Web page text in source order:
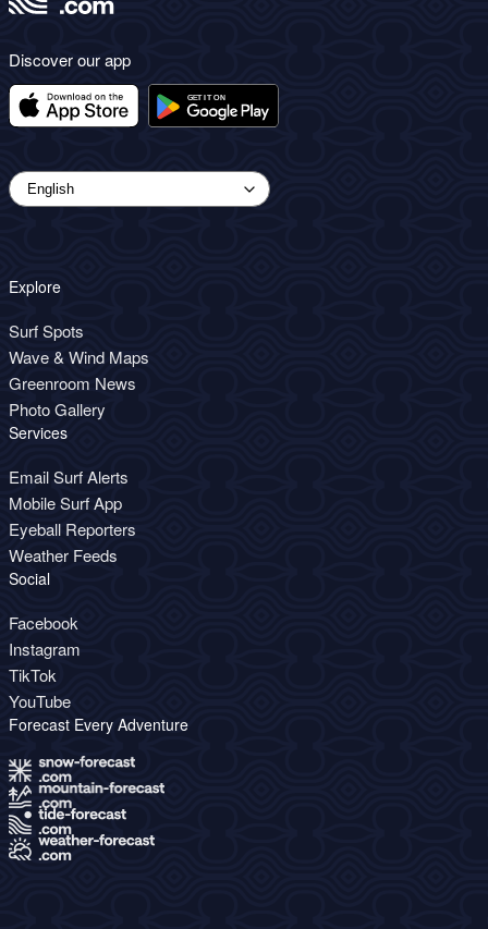
Discover our app
Explore
Surf Spots
Wave & Wind Maps
Greenroom News
Photo Gallery
Services
Email Surf Alerts
Mobile Surf App
Eyeball Reporters
Weather Feeds
Social
Facebook
Instagram
TikTok
YouTube
Forecast Every Adventure